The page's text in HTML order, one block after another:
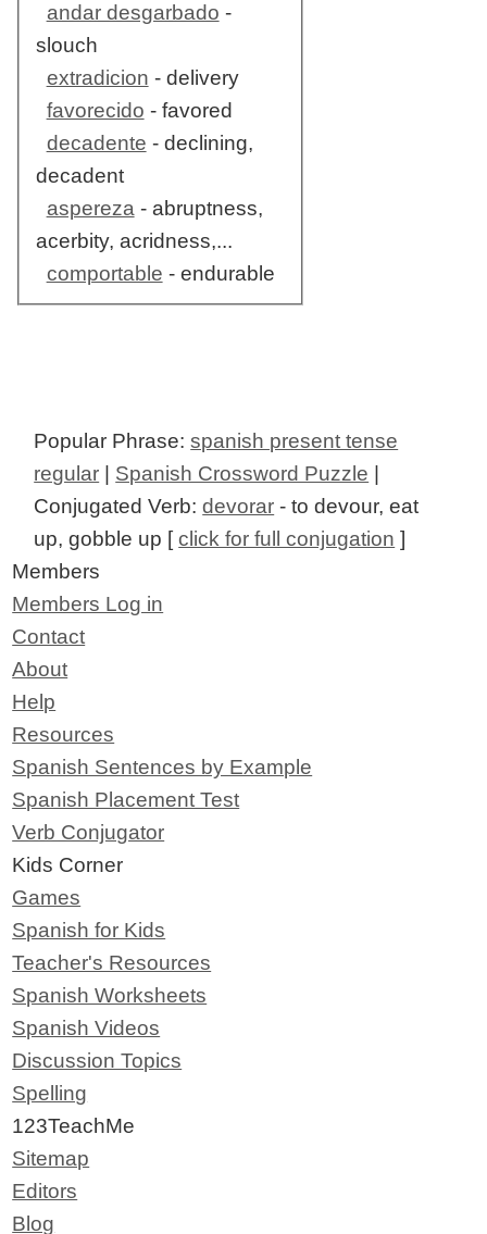
andar desgarbado -
slouch
extradicion - delivery
favorecido - favored
decadente - declining,
decadent
aspereza- abruptness,
acerbity, acridness,...
comportable - endurable
Popular Phrase:spanish present tense
regular
Spanish Crossword Puzzle
Conjugated Verb:devorar - to devour, eat
up, gobble up [click for full conjugation ]
Members
Members Log in
Contact
About
Help
Resources
Spanish Sentences by Example
Spanish Placement Test
Verb Conjugator
Kids Corner
Games
Spanish for Kids
Teacher's Resources
Spanish Worksheets
Spanish Videos
Discussion Topics
Spelling
123TeachMe
Sitemap
Editors
Blog